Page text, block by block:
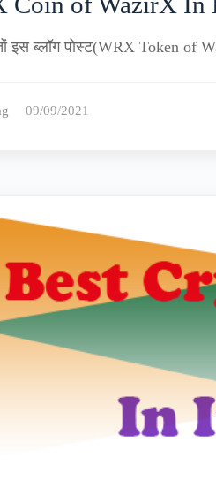
इस ब्लॉग पोस्ट(WRX Token
09/09/2021